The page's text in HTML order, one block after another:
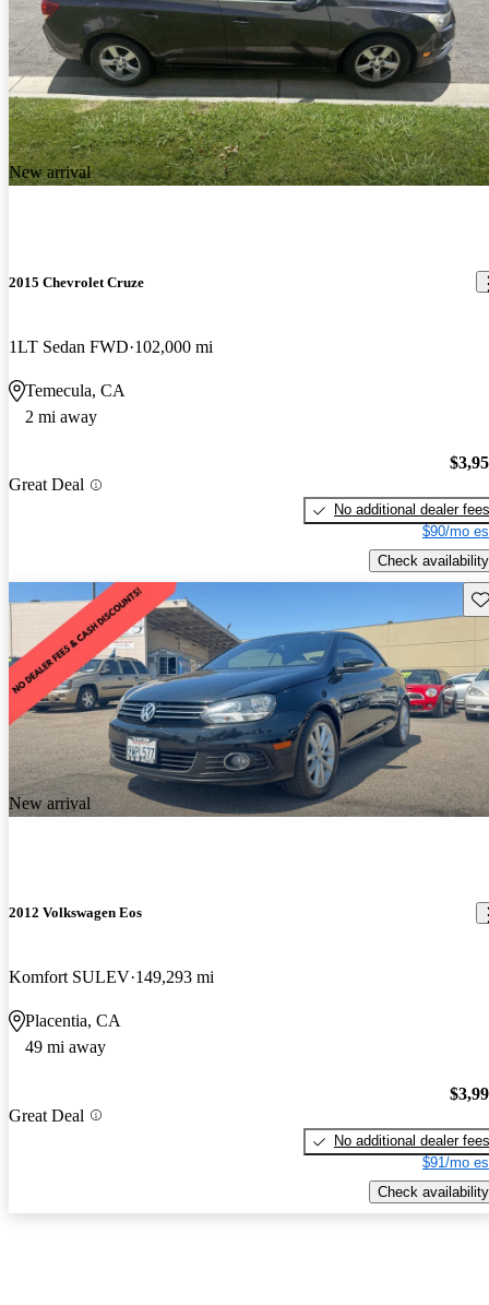
New arrival
2015 Chevrolet Cruze
1LT Sedan FWD 102,000 mi
Temecula, CA
2 mi away
Great Deal
No additional dealer fees
$90/mo
Check availability
New arrival
2012 Volkswagen Eos
Komfort SULEV 149,293 mi
Placentia, CA
49 mi away
Great Deal
No additional dealer fees
$91/mo
Check availability